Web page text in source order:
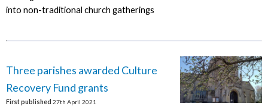
into non-traditional church gatherings
Three parishes awarded Culture
Recovery Fund grants
First published 27th April 2021